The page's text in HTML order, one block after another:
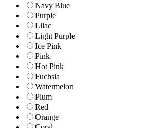
Navy Blue
Purple
Lilac
Light Purple
Ice Pink
Pink
Hot Pink
Fuchsia
Watermelon
Plum
Red
Orange